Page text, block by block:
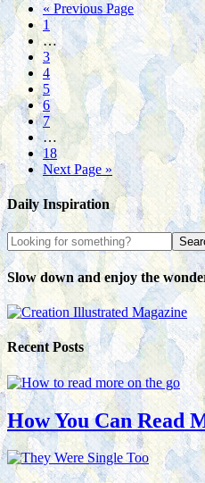
« Previous Page
1
…
3
4
5
6
7
…
18
Next Page »
Daily Inspiration
Slow down and enjoy the
Recent Posts
How You Can Read